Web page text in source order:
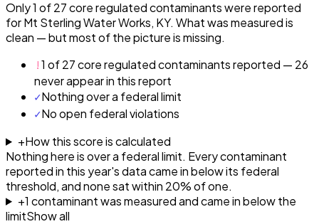
Only 1 of 27 core regulated contaminants were reported
for Mt Sterling Water Works, KY. What was measured is
clean — but most of the picture is missing.
!1 of 27 core regulated contaminants reported — 26
never appear in this report
✓Nothing over a federal limit
✓No open federal violations
+How this score is calculated
Nothing here is over a federal limit. Every contaminant
reported in this year's data came in below its federal
threshold, and none sat within 20% of one.
+1 contaminantwasmeasured and came in below the
limitShow all